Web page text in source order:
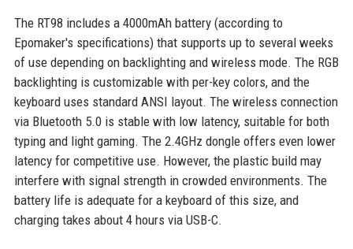
The RT98 includes a 4000mAh battery (according to
Epomaker's specifications) that supports up to several weeks
of use depending on backlighting and wireless mode. The RGB
backlighting is customizable with per-key colors, and the
keyboard uses standard ANSI layout. The wireless connection
via Bluetooth 5.0 is stable with low latency, suitable for both
typing and light gaming. The 2.4GHz dongle offers even lower
latency for competitive use. However, the plastic build may
interfere with signal strength in crowded environments. The
battery life is adequate for a keyboard of this size, and
charging takes about 4 hours via USB-C.